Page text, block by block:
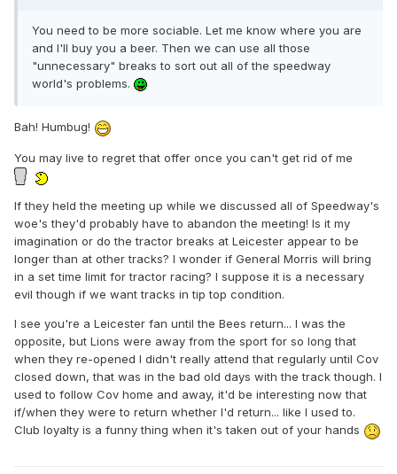
You need to be more sociable. Let me know where you are
and I'll buy you a beer. Then we can use all those
"unnecessary" breaks to sort out all of the speedway
world's problems.
Bah! Humbug!
You may live to regret that offer once you can't get rid of me
If they held the meeting up while we discussed all of Speedway's
woe's they'd probably have to abandon the meeting! Is it my
imagination or do the tractor breaks at Leicester appear to be
longer than at other tracks? I wonder if General Morris will bring
in a set time limit for tractor racing? I suppose it is a necessary
evil though if we want tracks in tip top condition.
I see you're a Leicester fan until the Bees return... I was the
opposite, but Lions were away from the sport for so long that
when they re-opened I didn't really attend that regularly until Cov
closed down, that was in the bad old days with the track though. I
used to follow Cov home and away, it'd be interesting now that
if/when they were to return whether I'd return... like I used to.
Club loyalty is a funny thing when it's taken out of your hands